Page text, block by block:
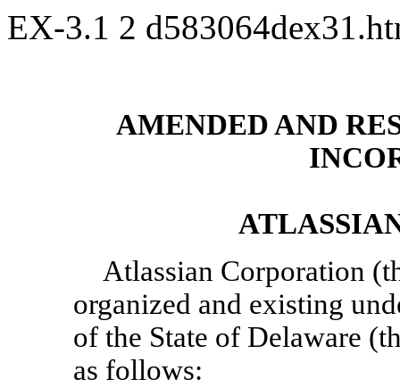
EX-3.1 2
AMENDED AND
Atlassian Corporation
organized and existing
of the State of Delaware
as follows: